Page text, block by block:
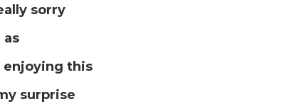
sorry
as
enjoying this
surprise